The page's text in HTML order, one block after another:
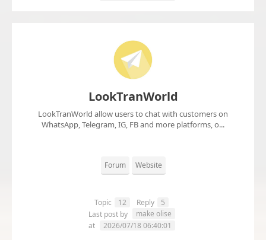
LookTranWorld
LookTranWorld allow users to chat with customers on
WhatsApp, Telegram, IG, FB and more platforms, o...
Forum Website
Topic 12 Reply
5
Last post by
make olise
at
2026/07/18 06:40:01